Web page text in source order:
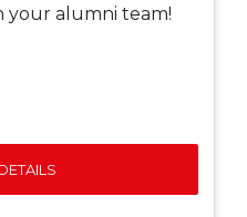
your alumni team!